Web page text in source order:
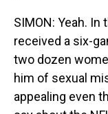
SIMON: Yeah. In
received a six-
two dozen
him of sexual
appealing even